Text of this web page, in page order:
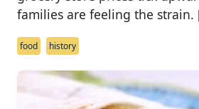
families are feeling the
food history